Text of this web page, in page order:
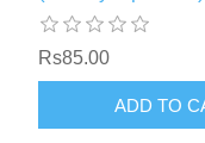
Rs85.00